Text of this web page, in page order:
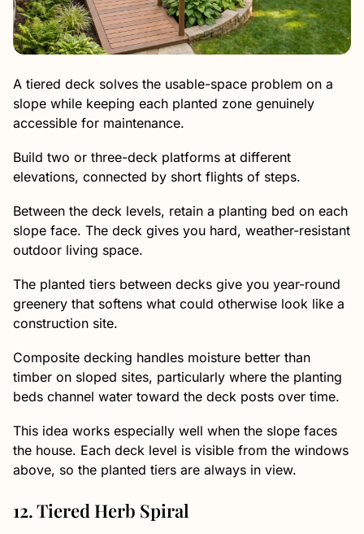
A tiered deck solves the usable-space problem on a
slope while keeping each planted zone genuinely
accessible for maintenance.
Build two or three-deck platforms at different
elevations, connected by short flights of steps.
Between the deck levels, retain a planting bed on each
slope face. The deck gives you hard, weather-resistant
outdoor living space.
The planted tiers between decks give you year-round
greenery that softens what could otherwise look like a
construction site.
Composite decking handles moisture better than
timber on sloped sites, particularly where the planting
beds channel water toward the deck posts over time.
This idea works especially well when the slope faces
the house. Each deck level is visible from the windows
above, so the planted tiers are always in view.
12. Tiered Herb Spiral